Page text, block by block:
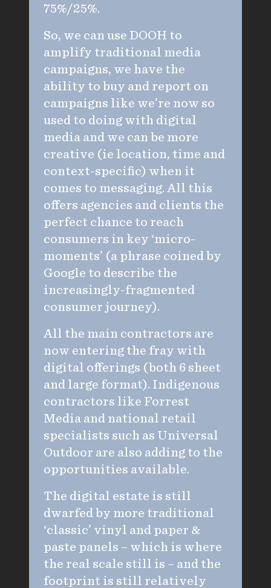
75%/25%.
So, we can use DOOH to
amplify traditional media
campaigns, we have the
ability to buy and report on
campaigns like we’re now so
used to doing with digital
media and we can be more
creative (ie location, time and
context-specific) when it
comes to messaging. All this
offers agencies and clients the
perfect chance to reach
consumers in key ‘micro-
moments’ (a phrase coined by
Google to describe the
increasingly-fragmented
consumer journey).
All the main contractors are
now entering the fray with
digital offerings (both 6 sheet
and large format). Indigenous
contractors like Forrest
Media and national retail
specialists such as Universal
Outdoor are also adding to the
opportunities available.
The digital estate is still
dwarfed by more traditional
‘classic’ vinyl and paper &
paste panels – which is where
the real scale still is – and the
footprint is still relatively